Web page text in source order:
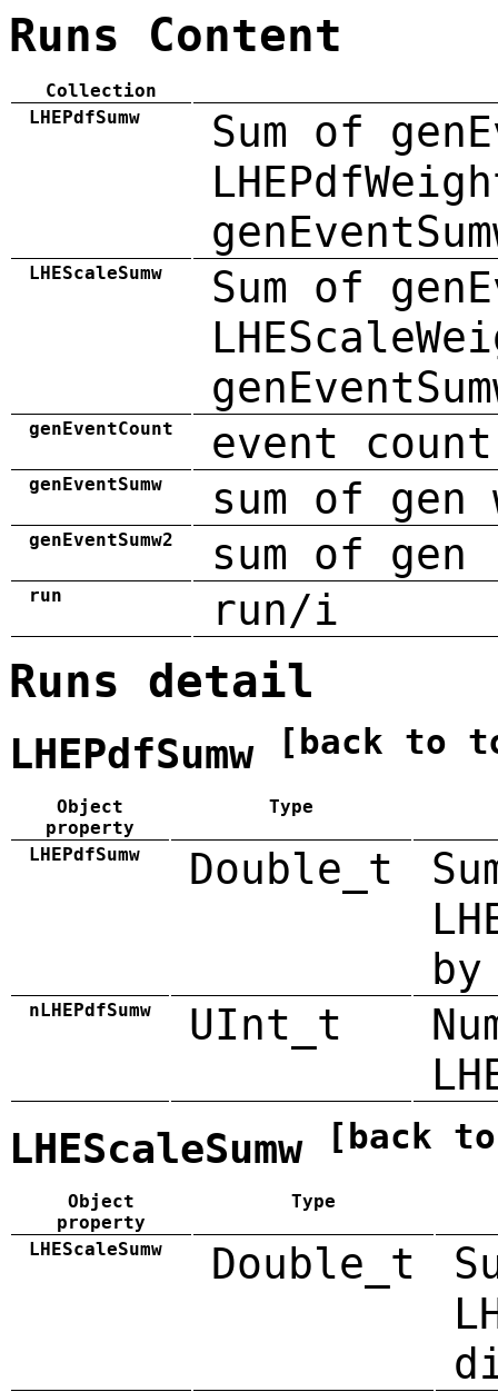
Runs Content
Collection
LHEPdfSumw
Sum of
LHEScaleSumw
Sum of
genEventCount event count
genEventSumw sum of gen
genEventSumw2 sum of
run run/i
Runs detail
LHEPdfSumw [back to
Object
property
Type
LHEPdfSumw Double_t
by
nLHEPdfSumw UInt_t
LHEScaleSumw [back
Object
property
Type
LHEScaleSumw Double_t